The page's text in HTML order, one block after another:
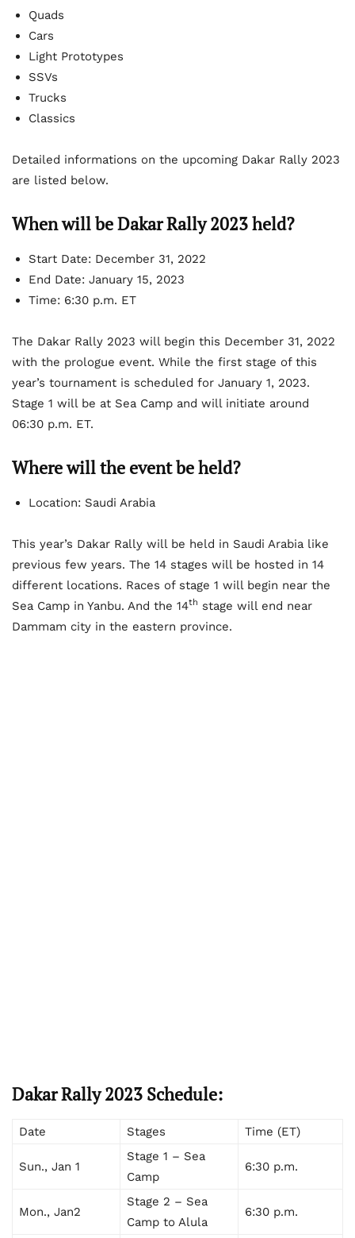
Quads
Cars
Light Prototypes
SSVs
Trucks
Classics
Detailed informations on the upcoming Dakar Rally 2023
are listed below.
When will be Dakar Rally 2023 held?
Start Date: December 31, 2022
End Date: January 15, 2023
Time: 6:30 p.m. ET
The Dakar Rally 2023 will begin this December 31, 2022
with the prologue event. While the first stage of this
year’s tournament is scheduled for January 1, 2023.
Stage 1 will be at Sea Camp and will initiate around
06:30 p.m. ET.
Where will the event be held?
Location: Saudi Arabia
This year’s Dakar Rally will be held in Saudi Arabia like
previous few years. The 14 stages will be hosted in 14
different locations. Races of stage 1 will begin near the
Sea Camp in Yanbu. And the 14th stage will end near
Dammam city in the eastern province.
Dakar Rally 2023 Schedule:
Date Stages Time (ET)
Sun., Jan 1
Stage 1 – Sea
Camp
6:30 p.m.
Mon., Jan2
Stage 2 – Sea
Camp to Alula
6:30 p.m.